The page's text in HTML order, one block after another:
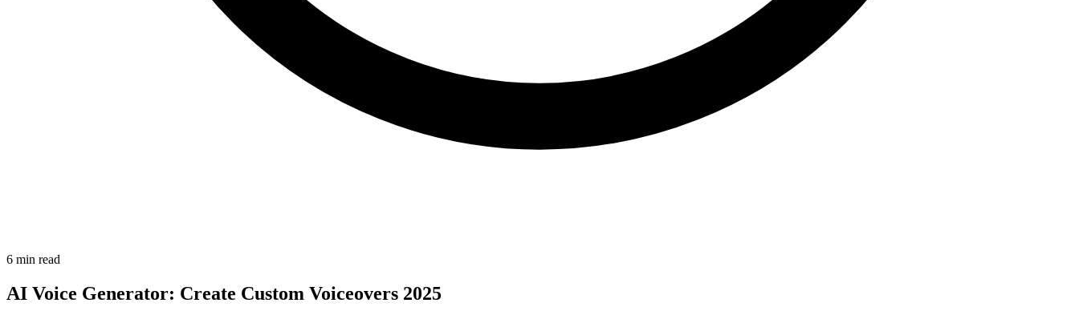
6 min read
AI Voice Generator: Create Custom Voiceovers 2025